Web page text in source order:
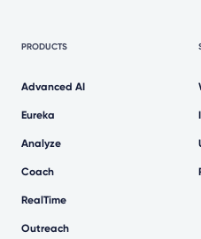
PRODUCTS
Advanced AI
Eureka
Analyze
Coach
RealTime
Outreach